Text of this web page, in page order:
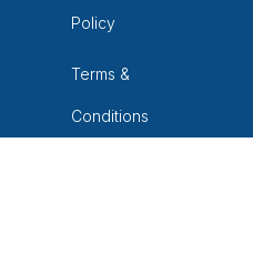
Policy
Terms &
Conditions